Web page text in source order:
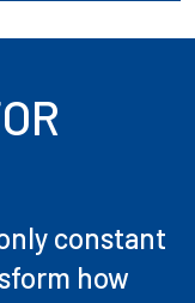
constant
how